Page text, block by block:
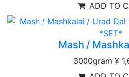
ADD TO
Mash /
3000gram ¥